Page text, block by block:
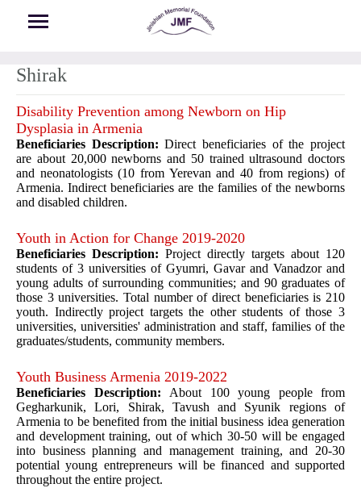
Shirak
Disability Prevention among Newborn on Hip
Dysplasia in Armenia
Beneficiaries Description: Direct beneficiaries of the project
are about 20,000 newborns and 50 trained ultrasound doctors
and neonatologists (10 from Yerevan and 40 from regions) of
Armenia. Indirect beneficiaries are the families of the newborns
and disabled children.
Youth in Action for Change 2019-2020
Beneficiaries Description: Project directly targets about 120
students of 3 universities of Gyumri, Gavar and Vanadzor and
young adults of surrounding communities; and 90 graduates of
those 3 universities. Total number of direct beneficiaries is 210
youth. Indirectly project targets the other students of those 3
universities, universities' administration and staff, families of the
graduates/students, community members.
Youth Business Armenia 2019-2022
Beneficiaries Description: About 100 young people from
Gegharkunik, Lori, Shirak, Tavush and Syunik regions of
Armenia to be benefited from the initial business idea generation
and development training, out of which 30-50 will be engaged
into business planning and management training, and 20-30
potential young entrepreneurs will be financed and supported
throughout the entire project.